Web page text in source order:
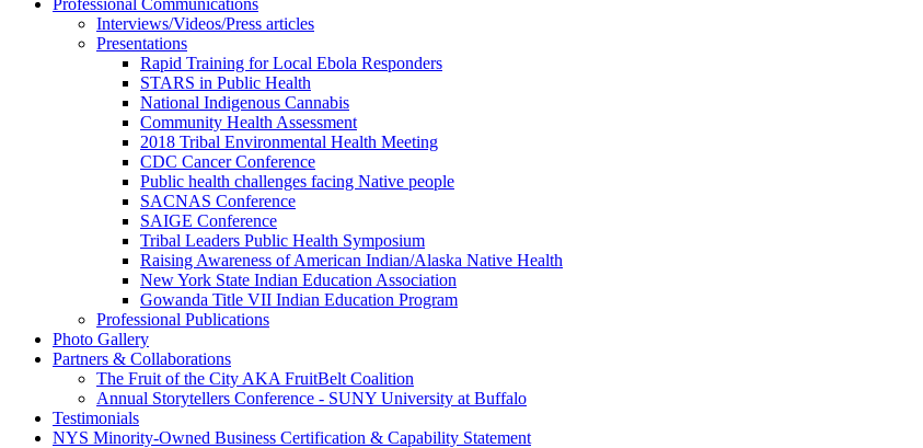
Professional Communications
Interviews/Videos/Press articles
Presentations
Rapid Training for Local Ebola Responders
STARS in Public Health
National Indigenous Cannabis
Community Health Assessment
2018 Tribal Environmental Health Meeting
CDC Cancer Conference
Public health challenges facing Native people
SACNAS Conference
SAIGE Conference
Tribal Leaders Public Health Symposium
Raising Awareness of American Indian/Alaska Native Health
New York State Indian Education Association
Gowanda Title VII Indian Education Program
Professional Publications
Photo Gallery
Partners & Collaborations
The Fruit of the City AKA FruitBelt Coalition
Annual Storytellers Conference - SUNY University at Buffalo
Testimonials
NYS Minority-Owned Business Certification & Capability Statement